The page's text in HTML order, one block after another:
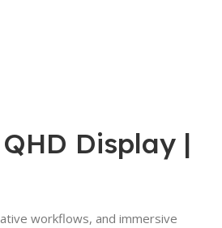
Display |
workflows, and immersive